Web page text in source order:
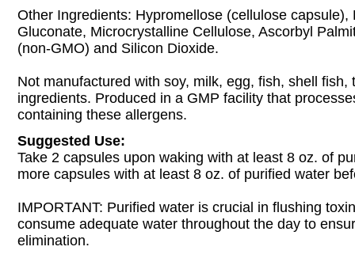
Other Ingredients: Hypromellose (cellulose capsule),
Gluconate, Microcrystalline Cellulose, Ascorbyl
(non-GMO) and Silicon Dioxide.
Not manufactured with soy, milk, egg, fish, shell fish,
ingredients. Produced in a GMP facility that
containing these allergens.
Suggested Use:
Take 2 capsules upon waking with at least 8 oz. of
more capsules with at least 8 oz. of purified water
IMPORTANT: Purified water is crucial in flushing
consume adequate water throughout the day to
elimination.